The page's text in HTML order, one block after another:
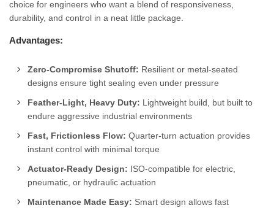
choice for engineers who want a blend of responsiveness,
durability, and control in a neat little package.
Advantages:
Zero-Compromise Shutoff: Resilient or metal-seated
designs ensure tight sealing even under pressure
Feather-Light, Heavy Duty: Lightweight build, but built to
endure aggressive industrial environments
Fast, Frictionless Flow: Quarter-turn actuation provides
instant control with minimal torque
Actuator-Ready Design: ISO-compatible for electric,
pneumatic, or hydraulic actuation
Maintenance Made Easy: Smart design allows fast